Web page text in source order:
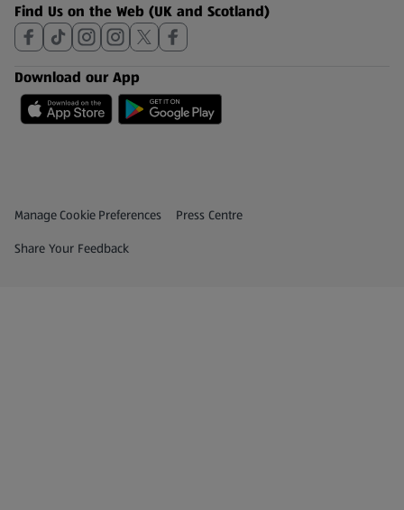
Find Us on the Web (UK and Scotland)
Download our App
Privacy and Policy Menu
Manage Cookie Preferences Press Centre
(opens in a new tab)
Share Your Feedback
(opens in a new tab)